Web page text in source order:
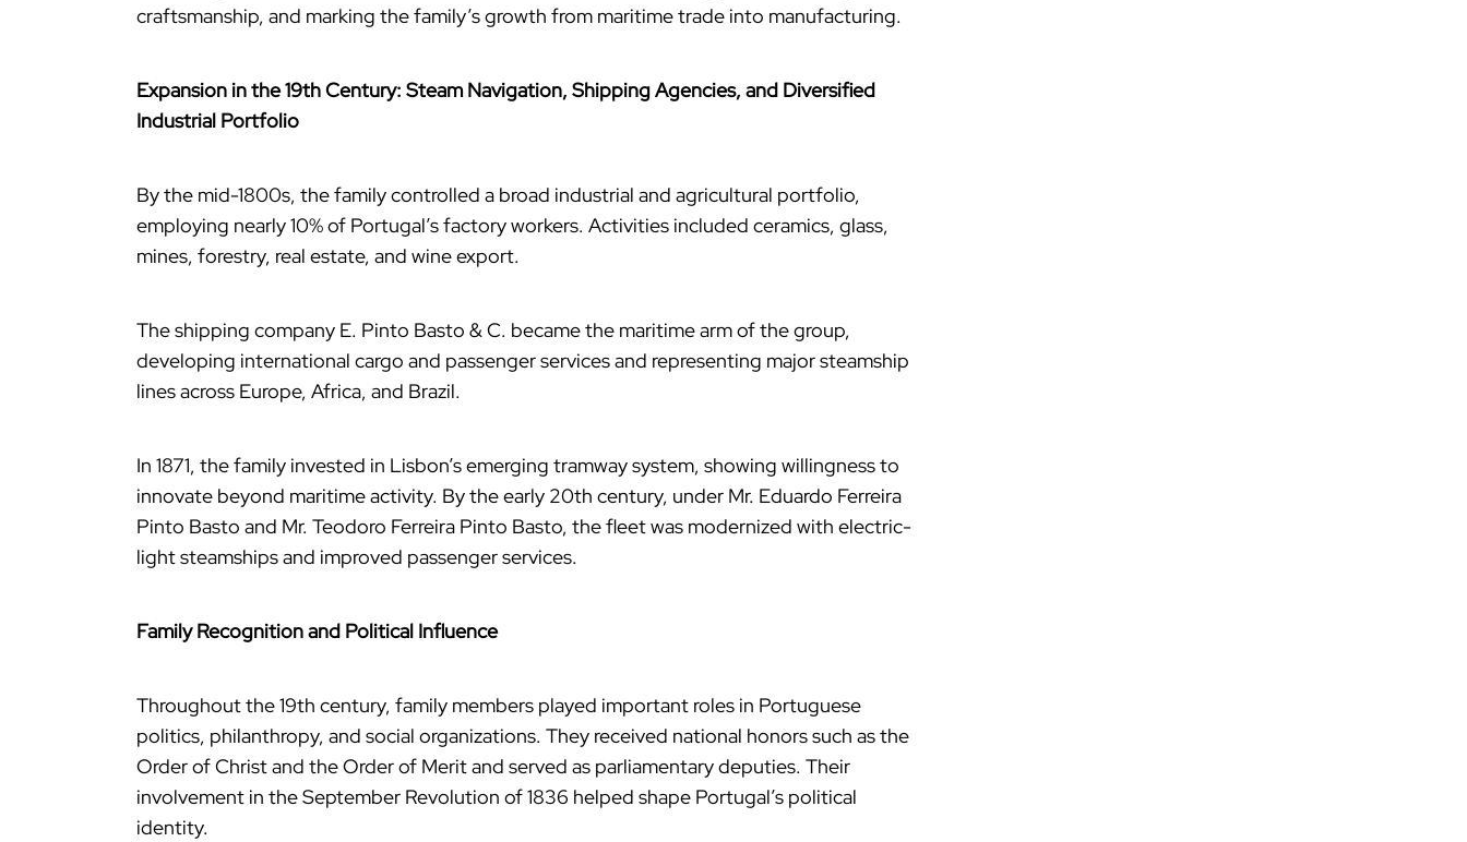
craftsmanship, and marking the family’s growth from maritime trade into manufacturing.
Expansion in the 19th Century: Steam Navigation, Shipping Agencies, and Diversified
Industrial Portfolio
By the mid-1800s, the family controlled a broad industrial and agricultural portfolio,
employing nearly 10% of Portugal’s factory workers. Activities included ceramics, glass,
mines, forestry, real estate, and wine export.
The shipping company E. Pinto Basto & C. became the maritime arm of the group,
developing international cargo and passenger services and representing major steamship
lines across Europe, Africa, and Brazil.
In 1871, the family invested in Lisbon’s emerging tramway system, showing willingness to
innovate beyond maritime activity. By the early 20th century, under Mr. Eduardo Ferreira
Pinto Basto and Mr. Teodoro Ferreira Pinto Basto, the fleet was modernized with electric-
light steamships and improved passenger services.
Family Recognition and Political Influence
Throughout the 19th century, family members played important roles in Portuguese
politics, philanthropy, and social organizations. They received national honors such as the
Order of Christ and the Order of Merit and served as parliamentary deputies. Their
involvement in the September Revolution of 1836 helped shape Portugal’s political
identity.